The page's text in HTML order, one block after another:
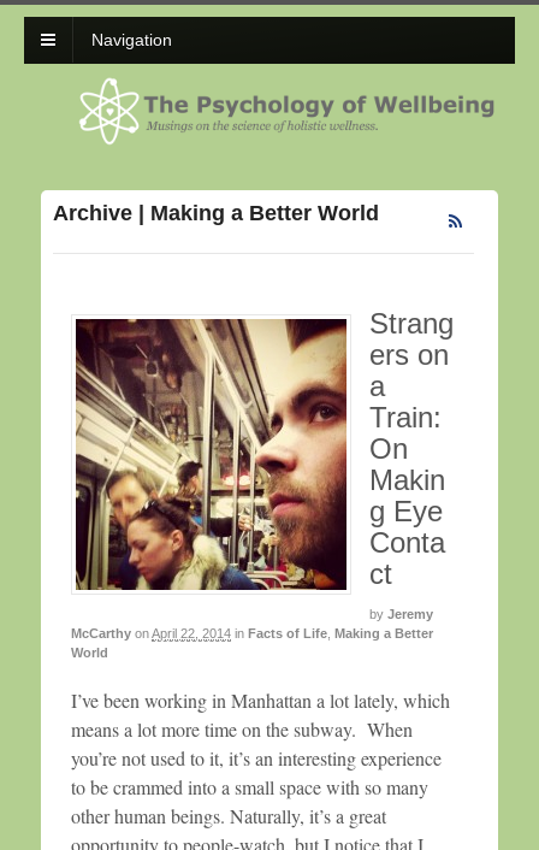
Navigation
Archive | Making a Better World
Strang
ers on
a
Train:
On
Makin
g Eye
Conta
ct
by Jeremy
McCarthy onApril 22, 2014 in Facts of Life Making a Better
World
I’ve been working in Manhattan a lot lately, which
means a lot more time on the subway. When
you’re not used to it, it’s an interesting experience
to be crammed into a small space with so many
other human beings. Naturally, it’s a great
opportunity to people-watch, but I notice that I